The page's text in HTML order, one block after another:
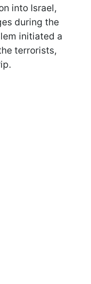
into Israel,
during the
initiated a
terrorists,